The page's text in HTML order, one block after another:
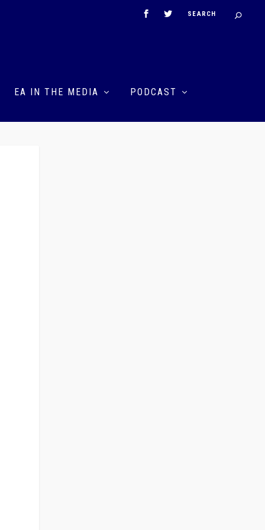
EA IN THE MEDIA PODCAST